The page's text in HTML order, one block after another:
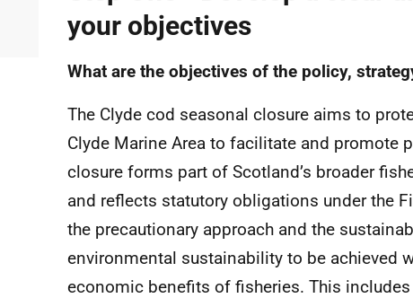
your objectives
What are the objectives of the policy,
The Clyde cod seasonal closure aims to
Clyde Marine Area to facilitate and promote
closure forms part of Scotland’s broader
and reflects statutory obligations under the
the precautionary approach and the
environmental sustainability to be achieved
economic benefits of fisheries. This